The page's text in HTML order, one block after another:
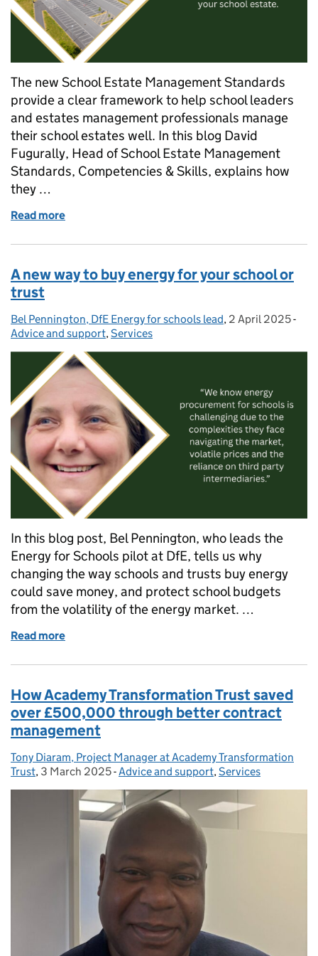
The new School Estate Management Standards
provide a clear framework to help school leaders
and estates management professionals manage
their school estates well. In this blog David
Fugurally, Head of School Estate Management
Standards, Competencies & Skills, explains how
they …
Read more
A new way to buy energy for your school or
trust
Posted by:
Bel Pennington, DfE Energy for schools lead, Posted on:
2 April 2025-
Advice and support, Services
In this blog post, Bel Pennington, who leads the
Energy for Schools pilot at DfE, tells us why
changing the way schools and trusts buy energy
could save money, and protect school budgets
from the volatility of the energy market. …
Read more
How Academy Transformation Trust saved
over £500,000 through better contract
management
Posted by:
Tony Diaram, Project Manager at Academy Transformation
Trust, Posted on:
3 March 2025- Categories:
Advice and support,Services